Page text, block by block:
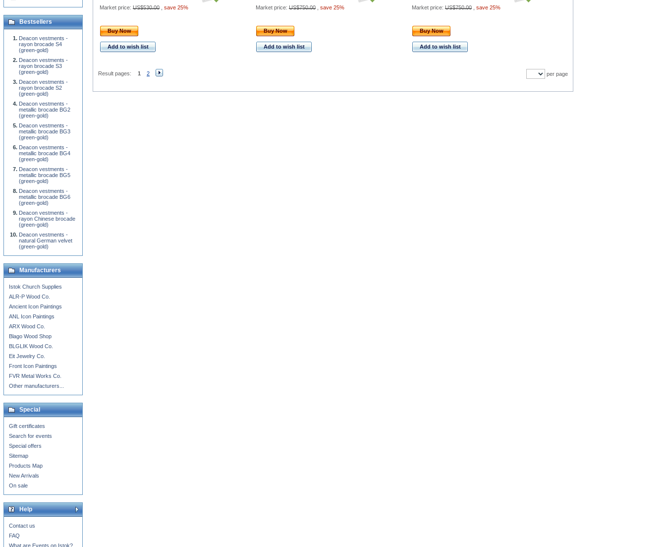
Market price: US$530.00 save 25%
Market price: US$750.00 save 25%
Market price: US$750.00 save 25%
Buy Now
Add to wish list
Buy Now
Add to wish list
Buy Now
Add to wish list
Result pages: 1 2 per page
Bestsellers
Deacon vestments -
rayon brocade S4
(green-gold)
Deacon vestments -
rayon brocade S3
(green-gold)
Deacon vestments -
rayon brocade S2
(green-gold)
Deacon vestments -
metallic brocade BG2
(green-gold)
Deacon vestments -
metallic brocade BG3
(green-gold)
Deacon vestments -
metallic brocade BG4
(green-gold)
Deacon vestments -
metallic brocade BG5
(green-gold)
Deacon vestments -
metallic brocade BG6
(green-gold)
Deacon vestments -
rayon Chinese brocade
(green-gold)
Deacon vestments -
natural German velvet
(green-gold)
Manufacturers
Istok Church Supplies
ALR-P Wood Co.
Ancient Icon Paintings
ANL Icon Paintings
ARX Wood Co.
Blago Wood Shop
BLGLIK Wood Co.
Eit Jewelry Co.
Front Icon Paintings
FVR Metal Works Co.
Other manufacturers...
Special
Gift certificates
Search for events
Special offers
Sitemap
Products Map
New Arrivals
On sale
Help
Contact us
FAQ
What are Events on Istok?